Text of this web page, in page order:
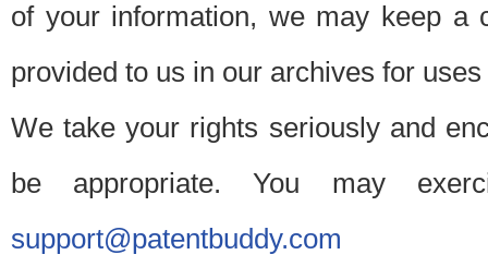
of your information, we may keep a
provided to us in our archives for
We take your rights seriously and
be appropriate. You may
support@patentbuddy.com